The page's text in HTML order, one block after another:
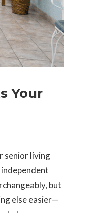
Your
senior living
but
else easier—